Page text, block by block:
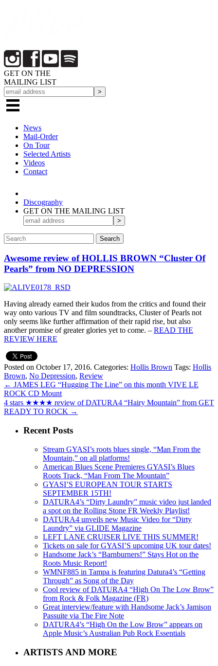
GET ON THE
MAILING LIST
News
Mail-Order
On Tour
Selected Artists
Videos
Contact
Discography
GET ON THE MAILING LIST
Awesome review of HOLLIS BROWN “Cluster Of
Pearls” from NO DEPRESSION
Having already earned their kudos from the critics and found their
way onto various TV and film soundtracks, Cluster of Pearls not
only seems like further affirmation of their rapid rise, but also
another promise of greater glories yet to come. – READ THE
REVIEW HERE
Posted on October 17, 2016. Categories: Hollis Brown Tags: Hollis
Brown, No Depression, Review
← JAMES LEG “Hugging The Line” on this month VIVE LE
ROCK CD Mount
4 stars ★★★★ review of DATURA4 “Hairy Mountain” from GET
READY TO ROCK →
Recent Posts
Stream GYASI’s roots blues single, “Man From the
Mountain,” on all platforms!
American Blues Scene Premieres GYASI’s Blues
Roots Track, “Man From The Mountain”
GYASI’S EUROPEAN TOUR STARTS
SEPTEMBER 15TH!
DATURA4’s “Dirty Laundry” music video just landed
a spot on the Rolling Stone FR Weekly Playlist!
DATURA4 unveils new Music Video for “Dirty
Laundry” via GLIDE Magazine
LEFT LANE CRUISER LIVE THIS SUMMER!
Tickets on sale for GYASI’S upcoming UK tour dates!
Handsome Jack’s “Barnburners!” Stays Hot on the
Roots Music Report!
WMNF885 in Tampa is featuring Datura4’s “Getting
Through” as Song of the Day
Cool review of DATURA4 “High On The Low Brow”
from Rock & Folk Magazine (FR)
Great interview/feature with Handsome Jack’s Jamison
Passuite via The Fire Note
DATURA4’s “High On the Low Brow” appears on
Apple Music’s Australian Pub Rock Essentials
ARTISTS AND MORE